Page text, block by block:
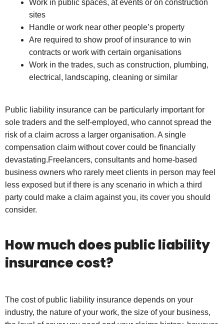
Work in public spaces, at events or on construction
sites
Handle or work near other people’s property
Are required to show proof of insurance to win
contracts or work with certain organisations
Work in the trades, such as construction, plumbing,
electrical, landscaping, cleaning or similar
Public liability insurance can be particularly important for
sole traders and the self-employed, who cannot spread the
risk of a claim across a larger organisation. A single
compensation claim without cover could be financially
devastating.Freelancers, consultants and home-based
business owners who rarely meet clients in person may feel
less exposed but if there is any scenario in which a third
party could make a claim against you, its cover you should
consider.
How much does public liability
insurance cost?
The cost of public liability insurance depends on your
industry, the nature of your work, the size of your business,